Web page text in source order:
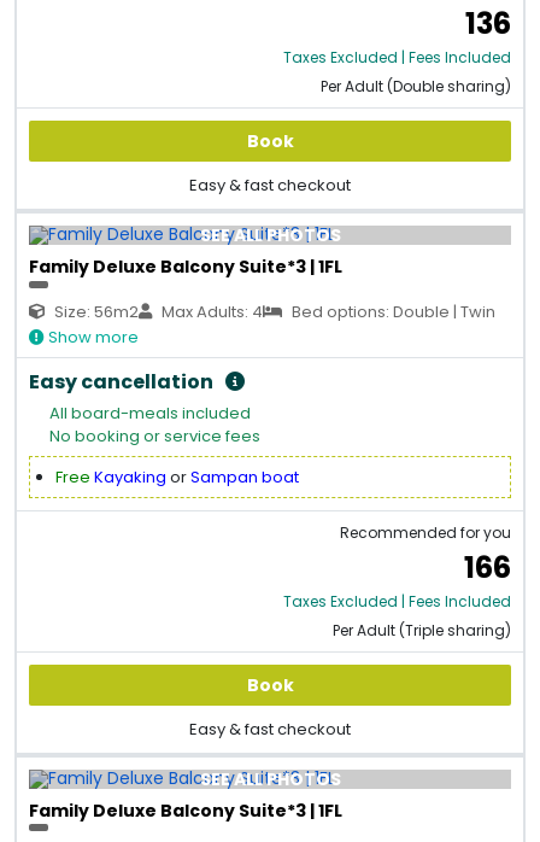
136
Taxes Excluded | Fees Included
Per Adult (Double sharing)
Book
Easy & fast checkout
SEE ALL PHOTOS
Family Deluxe Balcony Suite*3 | 1FL
Size: 56m2 Max Adults: 4
Bed options: Double | Twin
Show more
Easy cancellation
All board-meals included
No booking or service fees
Free Kayaking orSampan boat
Recommended for you
166
Taxes Excluded | Fees Included
Per Adult (Triple sharing)
Book
Easy & fast checkout
SEE ALL PHOTOS
Family Deluxe Balcony Suite*3 | 1FL